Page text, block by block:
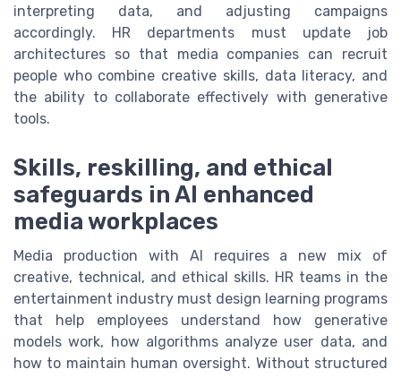
interpreting data, and adjusting campaigns
accordingly. HR departments must update job
architectures so that media companies can recruit
people who combine creative skills, data literacy, and
the ability to collaborate effectively with generative
tools.
Skills, reskilling, and ethical
safeguards in AI enhanced
media workplaces
Media production with AI requires a new mix of
creative, technical, and ethical skills. HR teams in the
entertainment industry must design learning programs
that help employees understand how generative
models work, how algorithms analyze user data, and
how to maintain human oversight. Without structured